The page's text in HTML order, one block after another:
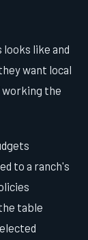
looks like and
want local
the
to a ranch's
table